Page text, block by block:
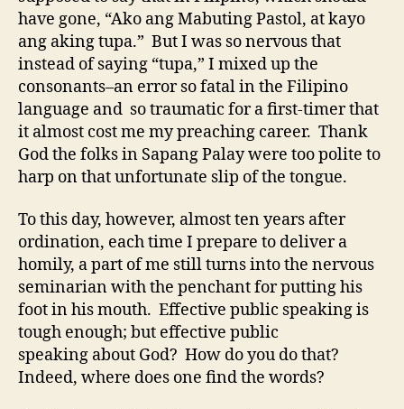
have gone, “Ako ang Mabuting Pastol, at kayo
ang aking tupa.” But I was so nervous that
instead of saying “tupa,” I mixed up the
consonants–an error so fatal in the Filipino
language and so traumatic for a first-timer that
it almost cost me my preaching career. Thank
God the folks in Sapang Palay were too polite to
harp on that unfortunate slip of the tongue.
To this day, however, almost ten years after
ordination, each time I prepare to deliver a
homily, a part of me still turns into the nervous
seminarian with the penchant for putting his
foot in his mouth. Effective public speaking is
tough enough; but effective public
speaking about God? How do you do that?
Indeed, where does one find the words?